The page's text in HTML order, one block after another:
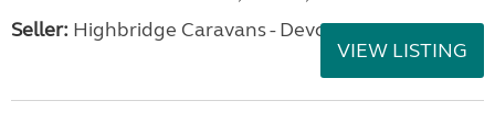
Seller: Highbridge Caravans - Devon
VIEW LISTING